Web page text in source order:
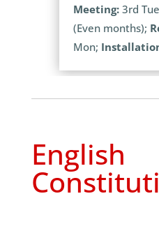
Meeting:3rd
(Even months);
Mon;
English